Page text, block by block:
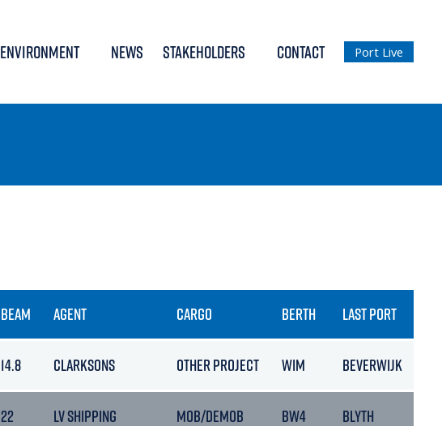
ENVIRONMENT NEWS STAKEHOLDERS CONTACT Port Live
BEAM AGENT CARGO BERTH LAST PORT
14.8 CLARKSONS OTHER PROJECT WIM BEVERWIJK
22 LV SHIPPING MOB/DEMOB BW4 BLYTH